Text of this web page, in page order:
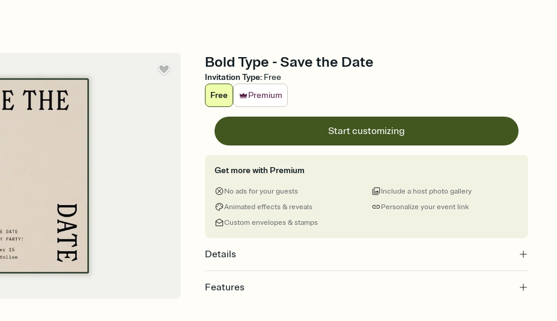
Bold Type - Save the Date
Invitation Type: Free
Free
Premium
Start customizing
Get more with Premium
No ads for your guests
Animated effects & reveals
Custom envelopes & stamps
Personalize your event link
Include a host photo gallery
Details
Features